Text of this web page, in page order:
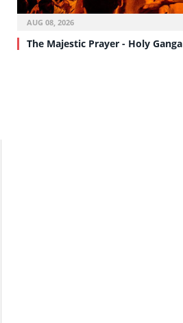
AUG 08, 2026
The Majestic Prayer - Holy Ganga